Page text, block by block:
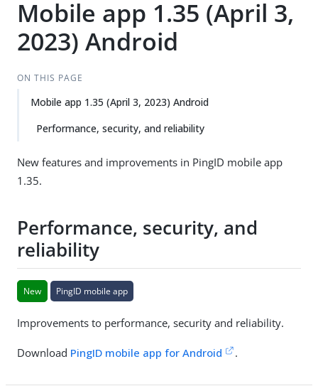
Mobile app 1.35 (April 3,
2023) Android
ON THIS PAGE
Mobile app 1.35 (April 3, 2023) Android
Performance, security, and reliability
New features and improvements in PingID mobile app
1.35.
Performance, security, and
reliability
New PingID mobile app
Improvements to performance, security and reliability.
Download PingID mobile app for Android .